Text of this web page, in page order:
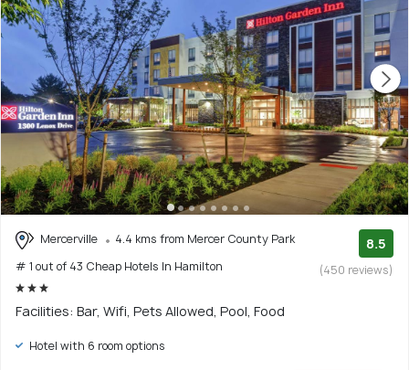
Mercerville
4.4 kms from Mercer County Park
# 1 out of 43 Cheap Hotels In Hamilton
8.5
(450 reviews)
Facilities: Bar, Wifi, Pets Allowed, Pool, Food
Hotel with 6 room options